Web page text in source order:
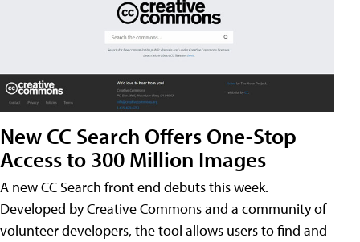
New CC Search Offers One-Stop
Access to 300 Million Images
A new CC Search front end debuts this week.
Developed by Creative Commons and a community of
volunteer developers, the tool allows users to find and